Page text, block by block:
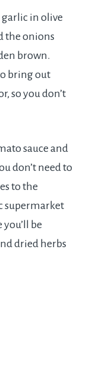
garlic in olive
the onions
brown.
bring out
so you don’t
sauce and
don’t need to
to the
supermarket
be
dried herbs